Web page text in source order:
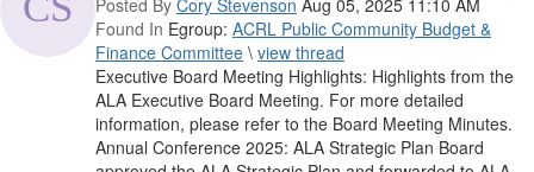
Posted By Cory Stevenson Aug 05, 2025 11:10 AM
Found In Egroup: ACRL Public Community Budget &
Finance Committee \ view thread
Executive Board Meeting Highlights: Highlights from the
ALA Executive Board Meeting. For more detailed
information, please refer to the Board Meeting Minutes.
Annual Conference 2025: ALA Strategic Plan Board